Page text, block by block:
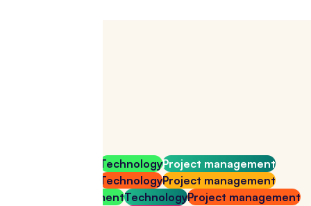
Project management
Technology
Project management
Technology
Project management
Technology
Project management